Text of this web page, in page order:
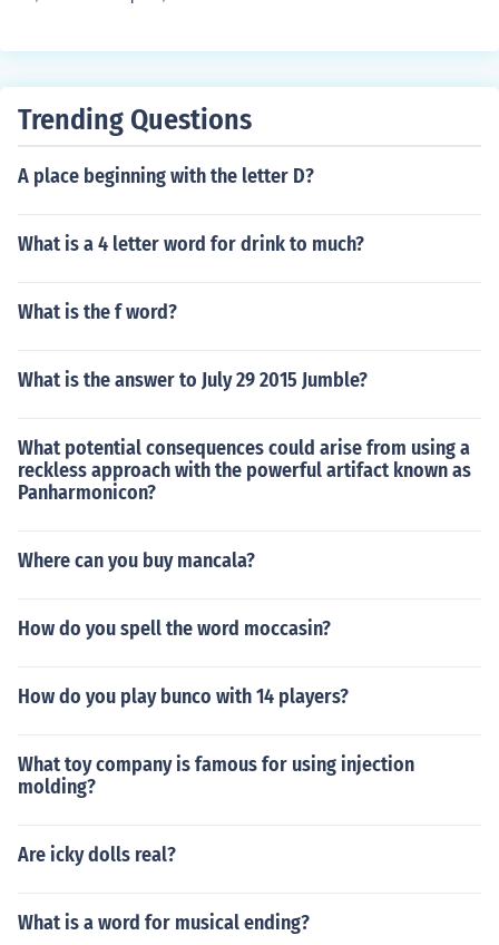
Trending Questions
A place beginning with the letter D?
What is a 4 letter word for drink to much?
What is the f word?
What is the answer to July 29 2015 Jumble?
What potential consequences could arise from using a
reckless approach with the powerful artifact known as
Panharmonicon?
Where can you buy mancala?
How do you spell the word moccasin?
How do you play bunco with 14 players?
What toy company is famous for using injection
molding?
Are icky dolls real?
What is a word for musical ending?